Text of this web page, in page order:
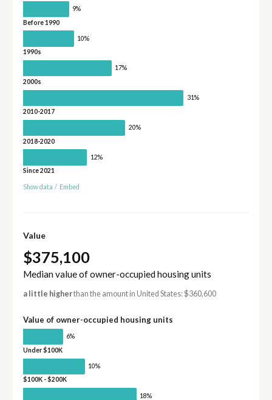
9%
Before 1990
10%
1990s
17%
2000s
31%
2010-2017
20%
2018-2020
12%
Since 2021
Show data / Embed
Value
$375,100
Median value of owner-occupied housing units
a little higherthan the amount in United States: $360,600
Value of owner-occupied housing units
6%
Under $100K
10%
$100K - $200K
18%